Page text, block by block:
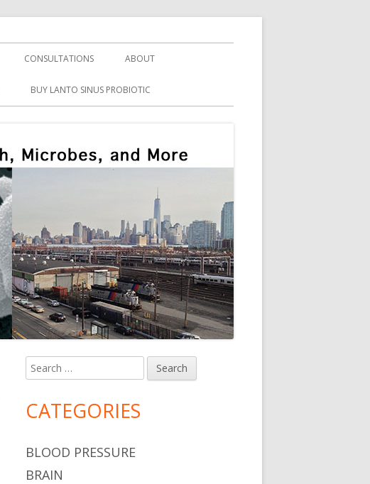
CONSULTATIONS ABOUT
BUY LANTO SINUS PROBIOTIC
Main
Sidebar
Search
for:
CATEGORIES
BLOOD PRESSURE
BRAIN